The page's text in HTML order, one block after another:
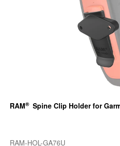
RAM® Spine Clip Holder for
RAM-HOL-GA76U